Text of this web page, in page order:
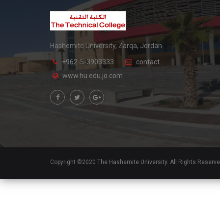
Hashemite University, Zarqa, Jordan.
+962-5-3903333
contact
www.hu.edu.jo.com
Copyright ©2020 The Hashemite University. All Rights